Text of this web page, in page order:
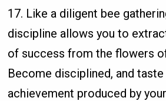
17. Like a diligent bee
discipline allows you to
of success from the flowers
Become disciplined, and
achievement produced by